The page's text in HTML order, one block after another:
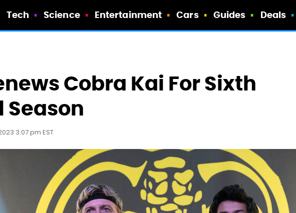
Tech Science Entertainment Cars Guides Deals
Cobra Kai For Sixth
Season
3:07 pm EST